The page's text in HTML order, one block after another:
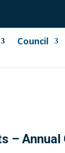
Council
–